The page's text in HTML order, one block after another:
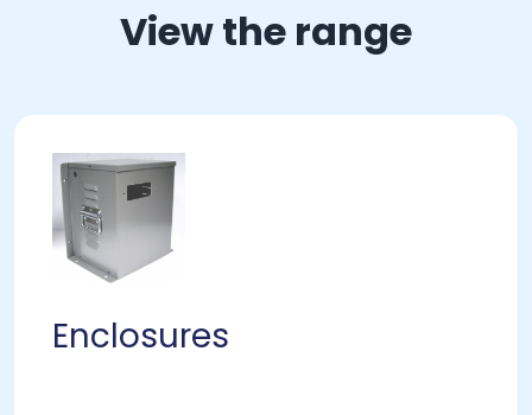
View the range
Enclosures